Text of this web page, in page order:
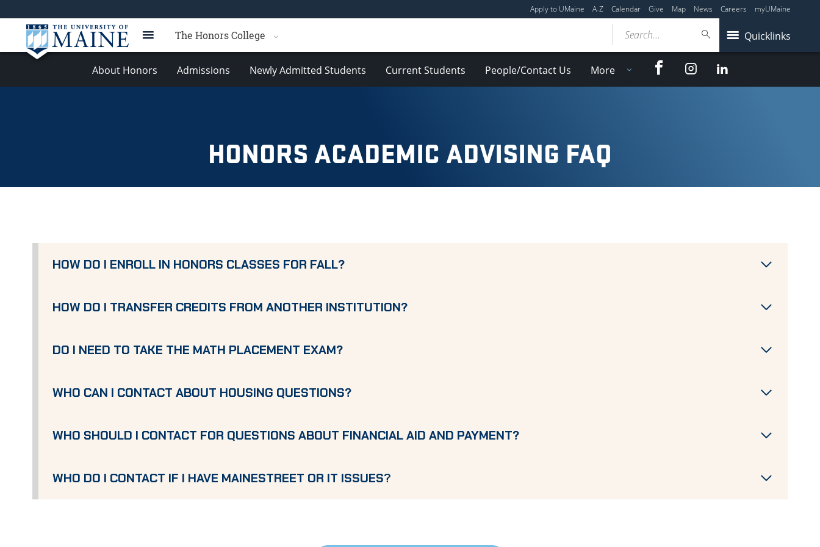
Apply to UMaine A-Z Calendar Give Map News Careers myUMaine
The Honors College Quicklinks
Search...
About Honors Admissions Newly Admitted Students Current Students People/Contact Us More FacebookInstagramLinkedIn
HONORS ACADEMIC ADVISING FAQ
HOW DO I ENROLL IN HONORS CLASSES FOR FALL?
HOW DO I TRANSFER CREDITS FROM ANOTHER INSTITUTION?
DO I NEED TO TAKE THE MATH PLACEMENT EXAM?
WHO CAN I CONTACT ABOUT HOUSING QUESTIONS?
WHO SHOULD I CONTACT FOR QUESTIONS ABOUT FINANCIAL AID AND PAYMENT?
WHO DO I CONTACT IF I HAVE MAINESTREET OR IT ISSUES?